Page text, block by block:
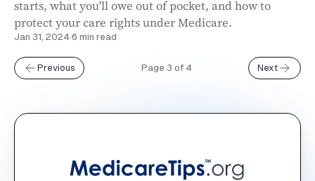
starts, what you'll owe out of pocket, and how to
protect your care rights under Medicare.
Jan 31, 2024·6 min read
Previous Page 3 of 4 Next